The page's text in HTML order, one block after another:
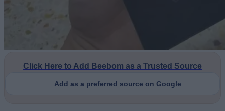
Click Here to Add Beebom as a Trusted Source
Add as a preferred source on Google